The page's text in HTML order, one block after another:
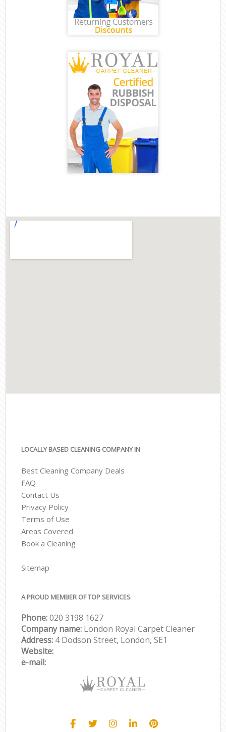
LOCALLY BASED CLEANING COMPANY IN
Best Cleaning Company Deals
FAQ
Contact Us
Privacy Policy
Terms of Use
Areas Covered
Book a Cleaning
Sitemap
A PROUD MEMBER OF TOP SERVICES
Phone:‎020 3198 1627
Company name: London Royal Carpet Cleaner
Address: 4 Dodson Street, London, SE1
Website:
e-mail: